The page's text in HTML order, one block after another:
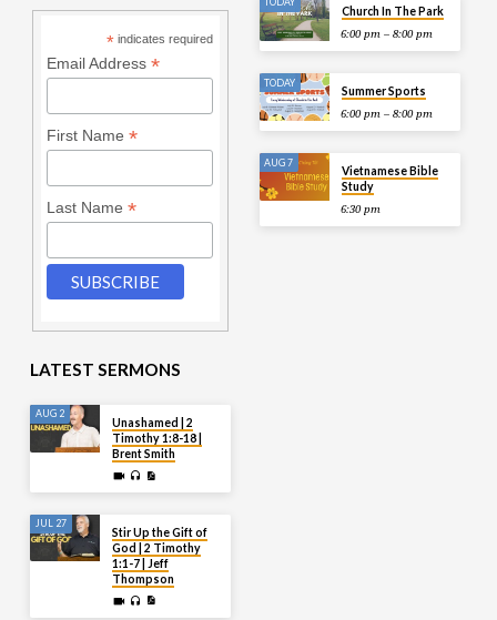
* indicates required
Email Address *
First Name *
Last Name *
Church In The Park
6:00 pm – 8:00 pm
TODAY
Summer Sports
6:00 pm – 8:00 pm
AUG 7
Vietnamese Bible
Study
6:30 pm
LATEST SERMONS
AUG 2
Unashamed | 2
Timothy 1:8-18 |
Brent Smith
JUL 27
Stir Up the Gift of
God | 2 Timothy
1:1-7 | Jeff
Thompson